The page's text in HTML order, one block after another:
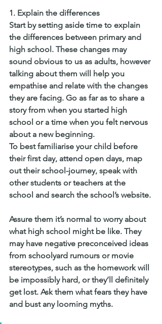
1. Explain the differences
Start by setting aside time to explain
the differences between primary and
high school. These changes may
sound obvious to us as adults, however
talking about them will help you
empathise and relate with the changes
they are facing. Go as far as to share a
story from when you started high
school or a time when you felt nervous
about a new beginning.
To best familiarise your child before
their first day, attend open days, map
out their school-journey, speak with
other students or teachers at the
school and search the school’s website.
Assure them it’s normal to worry about
what high school might be like. They
may have negative preconceived ideas
from schoolyard rumours or movie
stereotypes, such as the homework will
be impossibly hard, or they’ll definitely
get lost. Ask them what fears they have
and bust any looming myths.